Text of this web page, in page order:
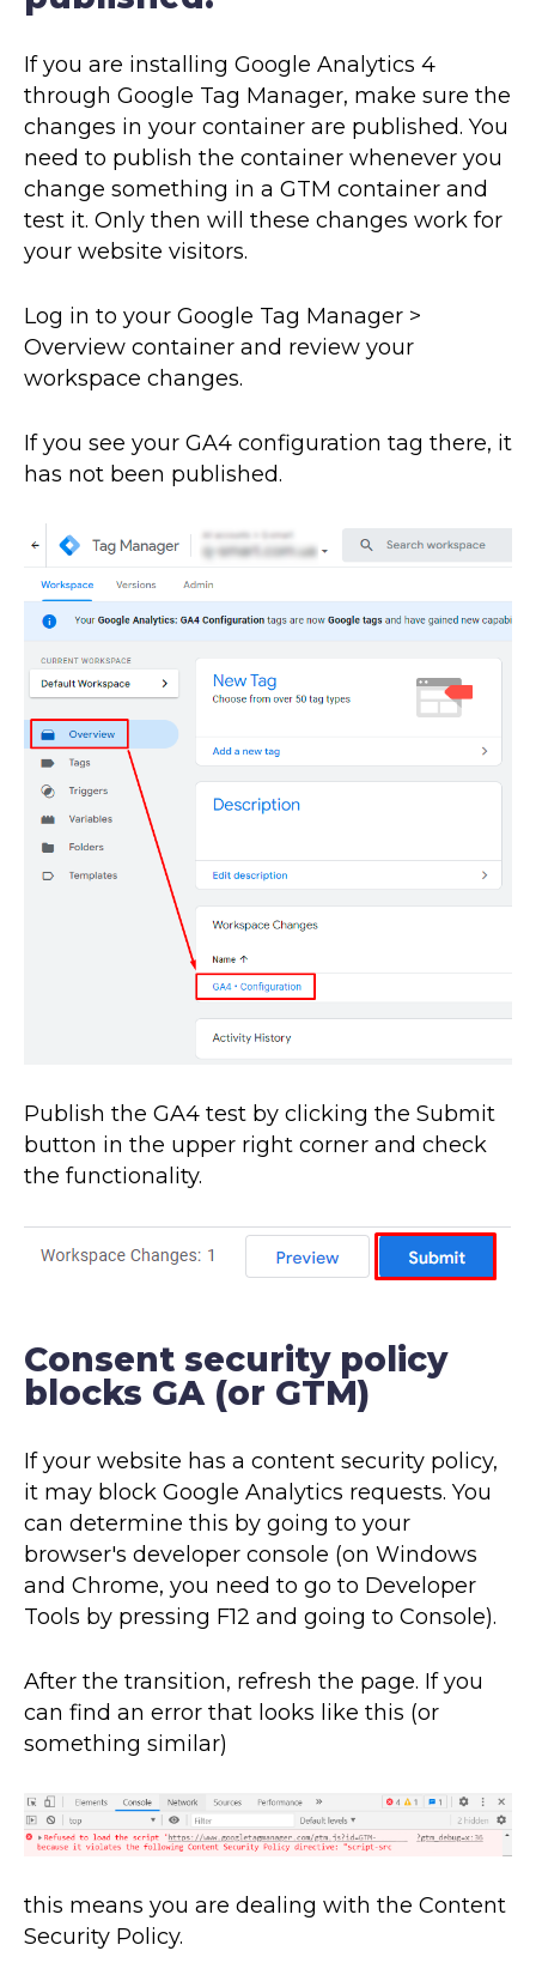
If you are installing Google Analytics 4
through Google Tag Manager, make sure the
changes in your container are published. You
need to publish the container whenever you
change something in a GTM container and
test it. Only then will these changes work for
your website visitors.
Log in to your Google Tag Manager >
Overview container and review your
workspace changes.
If you see your GA4 configuration tag there, it
has not been published.
Publish the GA4 test by clicking the Submit
button in the upper right corner and check
the functionality.
Consent security policy
blocks GA (or GTM)
If your website has a content security policy,
it may block Google Analytics requests. You
can determine this by going to your
browser's developer console (on Windows
and Chrome, you need to go to Developer
Tools by pressing F12 and going to Console).
After the transition, refresh the page. If you
can find an error that looks like this (or
something similar)
this means you are dealing with the Content
Security Policy.